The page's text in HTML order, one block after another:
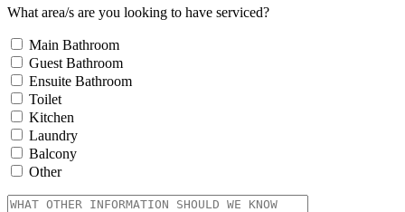
What area/s are you looking to have serviced?
Main Bathroom
Guest Bathroom
Ensuite Bathroom
Toilet
Kitchen
Laundry
Balcony
Other